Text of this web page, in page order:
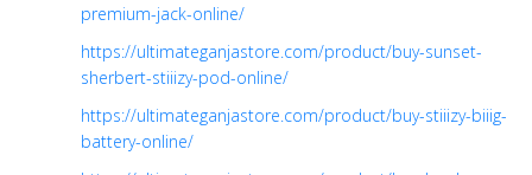
premium-jack-online/
https://ultimateganjastore.com/product/buy-sunset-
sherbert-stiiizy-pod-online/
https://ultimateganjastore.com/product/buy-stiiizy-biiig-
battery-online/